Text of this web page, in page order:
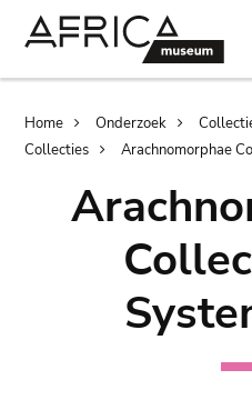
Home Onderzoek
Collecties
Arachnomorphae